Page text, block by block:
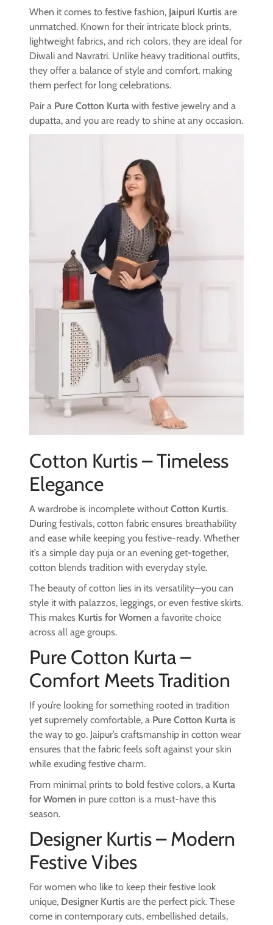
When it comes to festive fashion, Jaipuri Kurtis are
unmatched. Known for their intricate block prints,
lightweight fabrics, and rich colors, they are ideal for
Diwali and Navratri. Unlike heavy traditional outfits,
they offer a balance of style and comfort, making
them perfect for long celebrations.
Pair a Pure Cotton Kurta with festive jewelry and a
dupatta, and you are ready to shine at any occasion.
Cotton Kurtis – Timeless
Elegance
A wardrobe is incomplete without Cotton Kurtis.
During festivals, cotton fabric ensures breathability
and ease while keeping you festive-ready. Whether
it’s a simple day puja or an evening get-together,
cotton blends tradition with everyday style.
The beauty of cotton lies in its versatility—you can
style it with palazzos, leggings, or even festive skirts.
This makes Kurtis for Women a favorite choice
across all age groups.
Pure Cotton Kurta –
Comfort Meets Tradition
If you’re looking for something rooted in tradition
yet supremely comfortable, a Pure Cotton Kurta is
the way to go. Jaipur’s craftsmanship in cotton wear
ensures that the fabric feels soft against your skin
while exuding festive charm.
From minimal prints to bold festive colors, a Kurta
for Women in pure cotton is a must-have this
season.
Designer Kurtis – Modern
Festive Vibes
For women who like to keep their festive look
unique, Designer Kurtis are the perfect pick. These
come in contemporary cuts, embellished details,